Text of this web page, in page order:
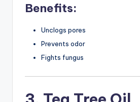
Benefits:
Unclogs pores
Prevents odor
Fights fungus